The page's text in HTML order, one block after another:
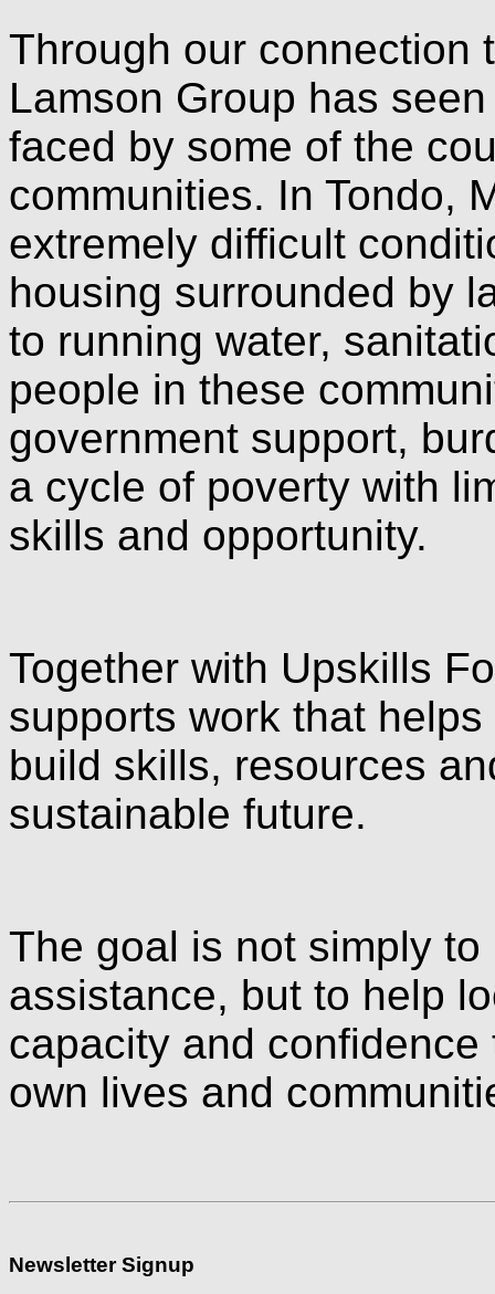
Through our connection
Lamson Group has
faced by some of the
communities. In Tondo,
extremely difficult
housing surrounded by
to running water,
people in these
government support,
a cycle of poverty with
skills and opportunity.
Together with Upskills
supports work that
build skills, resources
sustainable future.
The goal is not simply
assistance, but to help
capacity and
own lives and
Newsletter Signup